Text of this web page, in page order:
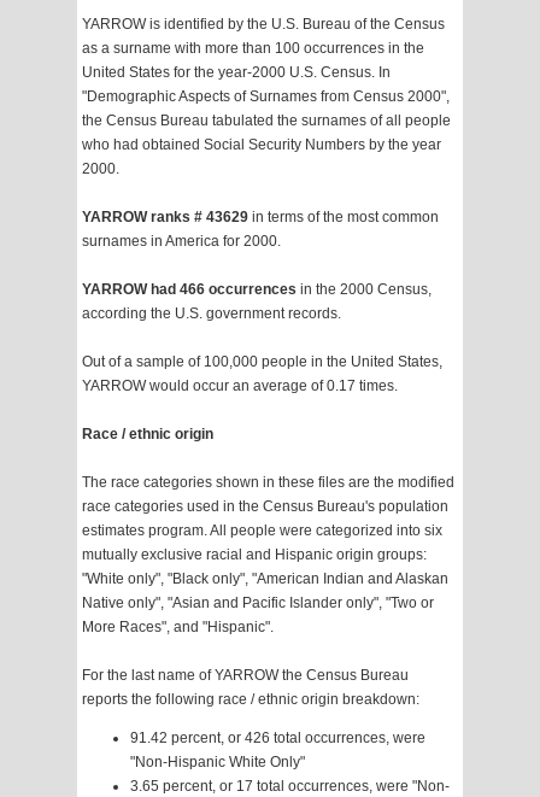
YARROW is identified by the U.S. Bureau of the Census
as a surname with more than 100 occurrences in the
United States for the year-2000 U.S. Census. In
"Demographic Aspects of Surnames from Census 2000",
the Census Bureau tabulated the surnames of all people
who had obtained Social Security Numbers by the year
2000.
YARROW ranks # 43629 in terms of the most common
surnames in America for 2000.
YARROW had 466 occurrences in the 2000 Census,
according the U.S. government records.
Out of a sample of 100,000 people in the United States,
YARROW would occur an average of 0.17 times.
Race / ethnic origin
The race categories shown in these files are the modified
race categories used in the Census Bureau's population
estimates program. All people were categorized into six
mutually exclusive racial and Hispanic origin groups:
"White only", "Black only", "American Indian and Alaskan
Native only", "Asian and Pacific Islander only", "Two or
More Races", and "Hispanic".
For the last name of YARROW the Census Bureau
reports the following race / ethnic origin breakdown:
91.42 percent, or 426 total occurrences, were
"Non-Hispanic White Only"
3.65 percent, or 17 total occurrences, were "Non-